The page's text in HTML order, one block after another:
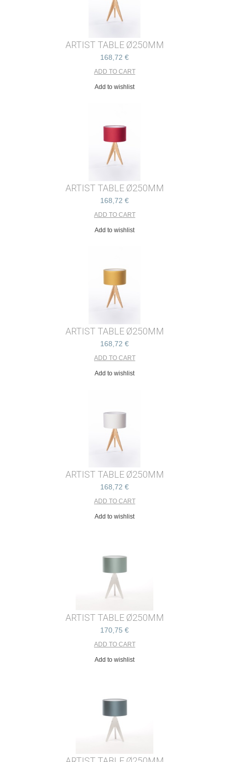
ARTIST TABLE Ø250MM
168,72 €
Add to wishlist
ARTIST TABLE Ø250MM
168,72 €
Add to wishlist
ARTIST TABLE Ø250MM
168,72 €
Add to wishlist
ARTIST TABLE Ø250MM
168,72 €
Add to wishlist
ARTIST TABLE Ø250MM
170,75 €
Add to wishlist